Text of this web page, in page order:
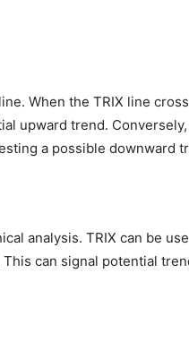
When the TRIX line
upward trend.
a possible downward
analysis. TRIX can be
can signal potential